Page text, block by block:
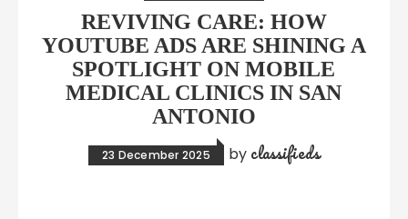
REVIVING CARE: HOW
YOUTUBE ADS ARE SHINING A
SPOTLIGHT ON MOBILE
MEDICAL CLINICS IN SAN
ANTONIO
23 December 2025 by classifieds